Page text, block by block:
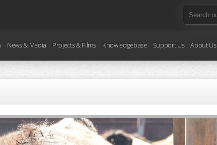
News & Media Projects & Films Knowledgebase Support Us About Us